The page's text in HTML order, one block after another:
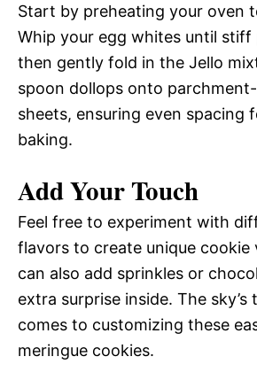
Start by preheating your oven
Whip your egg whites until stiff
then gently fold in the Jello
spoon dollops onto
sheets, ensuring even spacing
baking.
Add Your Touch
Feel free to experiment with
flavors to create unique cookie
can also add sprinkles or
extra surprise inside. The
comes to customizing these
meringue cookies.